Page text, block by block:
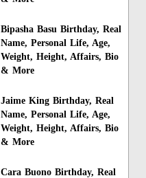
Bipasha Basu Birthday, Real
Name, Personal Life, Age,
Weight, Height, Affairs, Bio
& More
Jaime King Birthday, Real
Name, Personal Life, Age,
Weight, Height, Affairs, Bio
& More
Cara Buono Birthday, Real